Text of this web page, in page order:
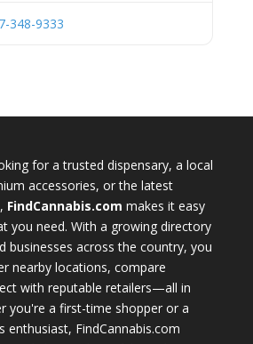
348-9333
for a trusted dispensary, a local
accessories, or the latest
FindCannabis.com makes it easy
you need. With a growing directory
businesses across the country, you
nearby locations, compare
with reputable retailers—all in
you're a first-time shopper or a
enthusiast, FindCannabis.com